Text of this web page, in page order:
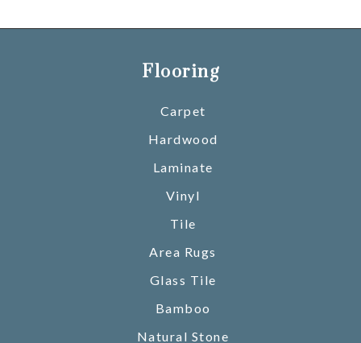
Flooring
Carpet
Hardwood
Laminate
Vinyl
Tile
Area Rugs
Glass Tile
Bamboo
Natural Stone